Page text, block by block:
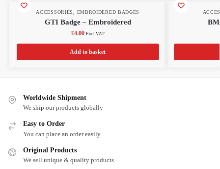
ACCESSORIES EMBROIDERED BADGES
GTI Badge – Embroidered
£4.00 Excl.VAT
Add to basket
Worldwide Shipment
We ship our products globally
Easy to Order
You can place an order easily
Original Products
We sell unique & quality products